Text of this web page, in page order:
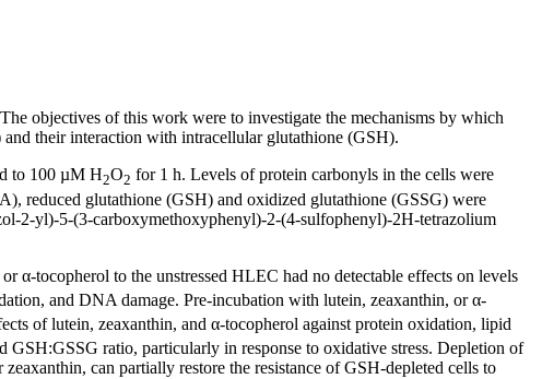
objectives of this work were to investigate the mechanisms by which
their interaction with intracellular glutathione (GSH).
to 100 µM H2O2 for 1 h. Levels of protein carbonyls in the cells were
reduced glutathione (GSH) and oxidized glutathione (GSSG) were
2-yl)-5-(3-carboxymethoxyphenyl)-2-(4-sulfophenyl)-2H-tetrazolium
tocopherol to the unstressed HLEC had no detectable effects on levels
and DNA damage. Pre-incubation with lutein, zeaxanthin, or α-
of lutein, zeaxanthin, and α-tocopherol against protein oxidation, lipid
ratio, particularly in response to oxidative stress. Depletion of
can partially restore the resistance of GSH-depleted cells to